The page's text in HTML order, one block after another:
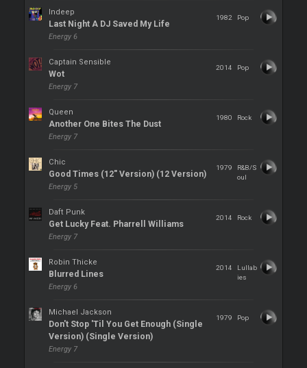
Indeep
Last Night A DJ Saved My Life
Energy 6
1982 Pop
Captain Sensible
Wot
Energy 7
2014 Pop
Queen
Another One Bites The Dust
Energy 7
1980 Rock
Chic
Good Times (12" Version) (12 Version)
Energy 5
1979
R&B/S
oul
Daft Punk
Get Lucky Feat. Pharrell Williams
Energy 7
2014 Rock
Robin Thicke
Blurred Lines
Energy 6
2014
Lullab
ies
Michael Jackson
Don't Stop 'Til You Get Enough (Single
Version) (Single Version)
Energy 7
1979 Pop